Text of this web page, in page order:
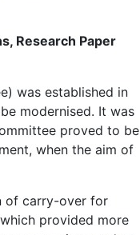
Research Paper
was established in
modernised. It was
proved to be
when the aim of
of carry-over for
provided more